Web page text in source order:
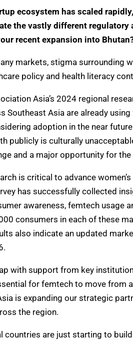
ecosystem has scaled
the vastly different regulatory
recent expansion into
markets, stigma surrounding
policy and health literacy
Asia’s 2024 regional
Southeast Asia are already
adoption in the near
publicly is culturally
and a major opportunity for the
is critical to advance
has successfully collected
awareness, femtech usage
consumers in each of these
also indicate an updated
with support from key
for femtech to move from
is expanding our strategic
the region.
countries are just starting to